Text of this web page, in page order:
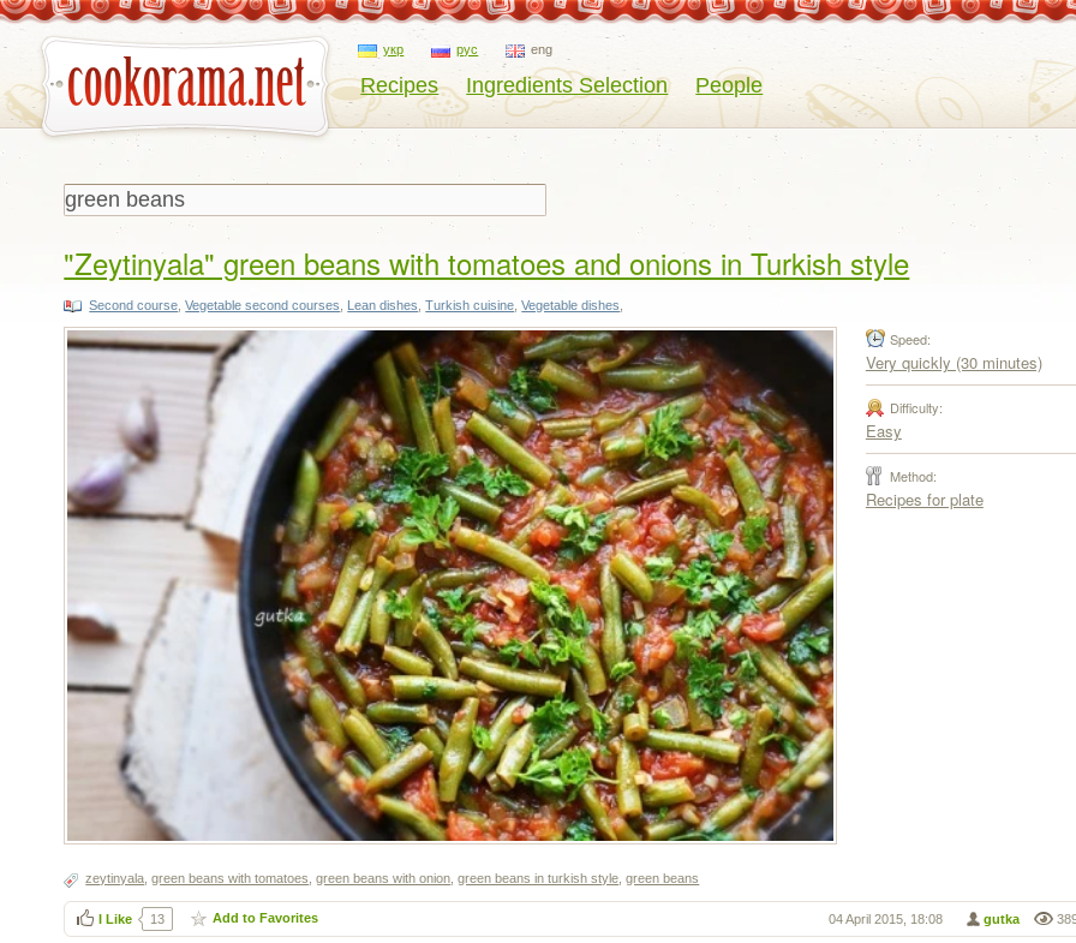
укр рус eng
Recipes Ingredients Selection People
"Zeytinyala" green beans with tomatoes and onions in Turkish style
Second course ,Vegetable second courses Lean dishes ,Turkish cuisine ,Vegetable dishes
Speed:
Very quickly (30 minutes)
Difficulty:
Easy
Method:
Recipes for plate
zeytinyala ,green beans with tomatoes ,green beans with onion ,green beans in turkish style ,green beans
gutka
04 April 2015, 18:08
I Like 13 Add to Favorites